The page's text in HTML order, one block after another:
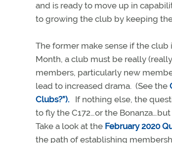
and is ready to move up in
to growing the club by keeping
The former make sense if the club
Month, a club must be really
members, particularly new
lead to increased drama. (See the
Clubs?”).
If nothing else, the
to fly the C172…or the
Take a look at the February 2020
the path of establishing